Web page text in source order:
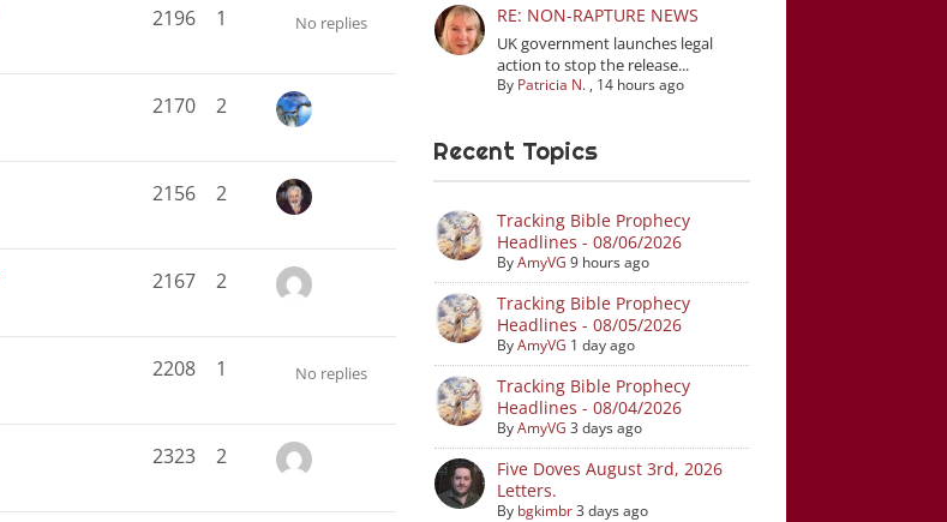
2196 1 No replies
2170 2
2156 2
2167 2
2208 1 No replies
2323 2
RE: NON-RAPTURE NEWS
UK government launches legal
action to stop the release...
By Patricia N. , 14 hours ago
Recent Topics
Tracking Bible Prophecy
Headlines - 08/06/2026
ByAmyVG 9 hours ago
Tracking Bible Prophecy
Headlines - 08/05/2026
ByAmyVG 1 day ago
Tracking Bible Prophecy
Headlines - 08/04/2026
ByAmyVG 3 days ago
Five Doves August 3rd, 2026
Letters.
By bgkimbr3 days ago